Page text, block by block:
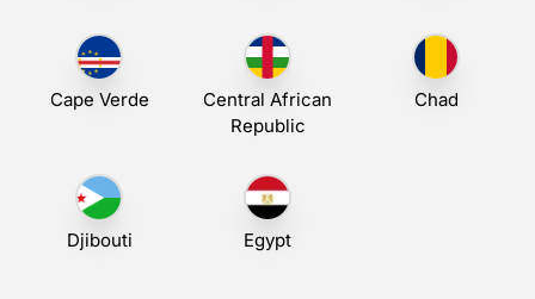
Cape Verde
Central African
Republic
Chad
Djibouti Egypt